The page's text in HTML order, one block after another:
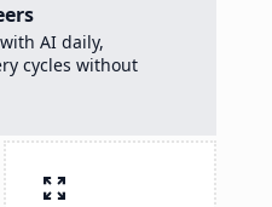
AI daily,
cycles without
zoom_out_map